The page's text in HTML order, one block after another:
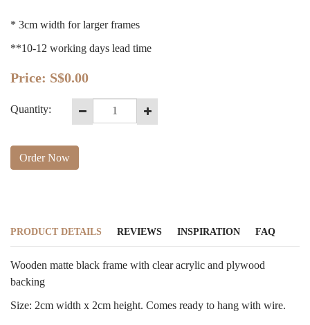
* 3cm width for larger frames
**10-12 working days lead time
Price: S$0.00
Quantity:
Order Now
PRODUCT DETAILS REVIEWS INSPIRATION FAQ
Wooden matte black frame with clear acrylic and plywood
backing
Size: 2cm width x 2cm height. Comes ready to hang with wire.